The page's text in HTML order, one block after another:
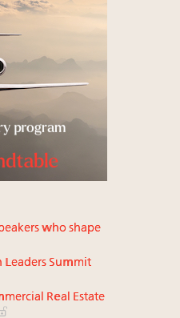
who shape
Summit
Real Estate